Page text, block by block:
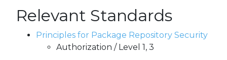
Relevant Standards
Principles for Package Repository Security
Authorization / Level 1, 3